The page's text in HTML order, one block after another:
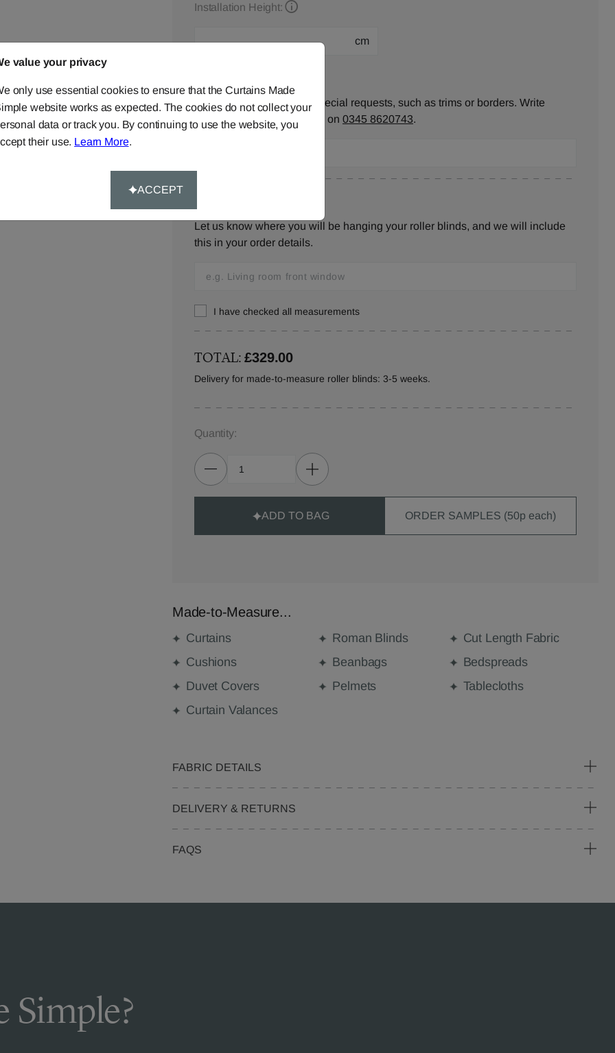
Installation Height:
cm
Please let us know your special requests, such as trims or borders. Write
below,
contact us or call us on 0345 8620743.
Let us know where you will be hanging your roller blinds, and we will include
this in your order details.
I have checked all measurements
TOTAL:£329.00
Delivery for made-to-measure roller blinds: 3-5 weeks.
Quantity:
ADD TO BAG ORDER SAMPLES (50p each)
Made-to-Measure...
Curtains Roman Blinds
Cut Length Fabric
Cushions
Beanbags
Bedspreads
Duvet Covers
Pelmets
Tablecloths
Curtain Valances
FABRIC DETAILS
DELIVERY & RETURNS
FAQS
Simple?
value your privacy
only use essential cookies to ensure that the Curtains Made
website works as expected. The cookies do not collect your
data or track you. By continuing to use the website, you
their use. Learn More.
ACCEPT